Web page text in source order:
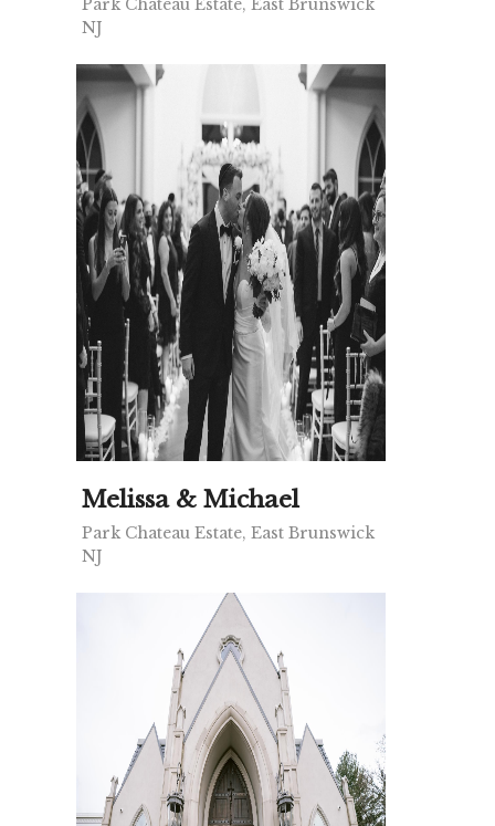
Park Chateau Estate, East Brunswick
NJ
Melissa & Michael
Park Chateau Estate, East Brunswick
NJ